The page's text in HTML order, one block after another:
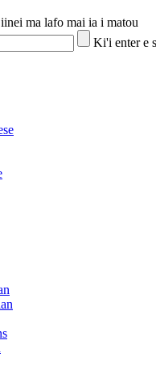
ma lafo mai ia i matou
Ki'i enter e